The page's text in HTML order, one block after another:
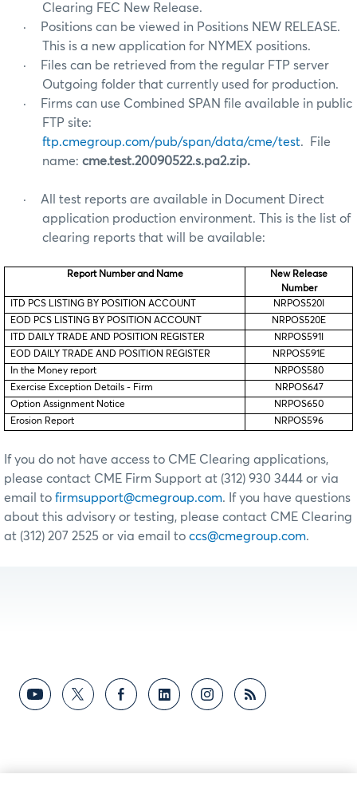
Clearing FEC New Release.
·
Positions can be viewed in Positions NEW RELEASE.
This is a new application for NYMEX positions.
·
Files can be retrieved from the regular FTP server
Outgoing folder that currently used for production.
·
Firms can use Combined SPAN file available in public
FTP site:
ftp.cmegroup.com/pub/span/data/cme/test. File
name: cme.test.20090522.s.pa2.zip.
·
All test reports are available in Document Direct
application production environment. This is the list of
clearing reports that will be available:
Report Number and Name
New Release
Number
ITD PCS LISTING BY POSITION ACCOUNT
NRPOS520I
EOD PCS LISTING BY POSITION ACCOUNT
NRPOS520E
ITD DAILY TRADE AND POSITION REGISTER
NRPOS591I
EOD DAILY TRADE AND POSITION REGISTER
NRPOS591E
In the Money report
NRPOS580
Exercise Exception Details - Firm
NRPOS647
Option Assignment Notice
NRPOS650
Erosion Report
NRPOS596
If you do not have access to CME Clearing applications,
please contact CME Firm Support at (312) 930 3444 or via
email to firmsupport@cmegroup.com. If you have questions
about this advisory or testing, please contact CME Clearing
at (312) 207 2525 or via email to ccs@cmegroup.com.